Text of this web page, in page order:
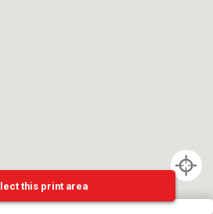
EPFL
this print area